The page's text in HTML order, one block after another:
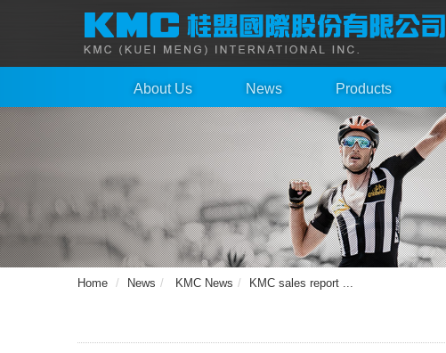
About Us News Products
Home News KMC News KMC sales report ...